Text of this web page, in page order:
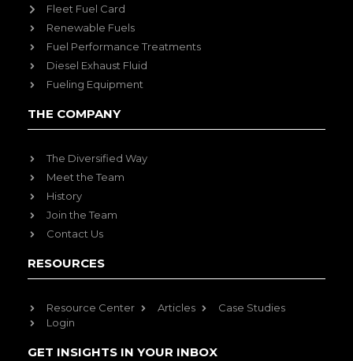
Fleet Fuel Card
Renewable Fuels
Fuel Performance Treatments
Diesel Exhaust Fluid
Fueling Equipment
THE COMPANY
The Diversified Way
Meet the Team
History
Join the Team
Contact Us
RESOURCES
Resource Center Articles
Case Studies
Login
GET INSIGHTS IN YOUR INBOX